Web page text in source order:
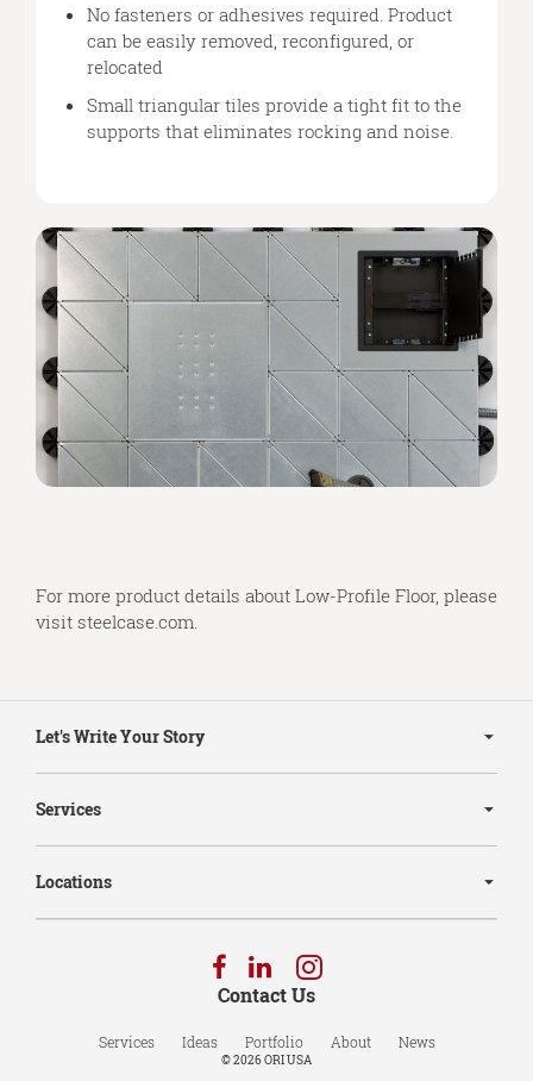
No fasteners or adhesives required. Product
can be easily removed, reconfigured, or
relocated
Small triangular tiles provide a tight fit to the
supports that eliminates rocking and noise.
For more product details about Low-Profile Floor, please
visit steelcase.com.
Navigation
Let's Write Your Story
Services
Locations
Contact Us
Services Ideas Portfolio About News
Follow
us
Facebook
Follow
us
LinkedIn
Follow
Instagram
© 2026ORI USA